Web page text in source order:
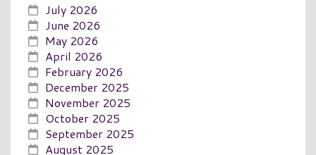
July 2026
June 2026
May 2026
April 2026
February 2026
December 2025
November 2025
October 2025
September 2025
August 2025